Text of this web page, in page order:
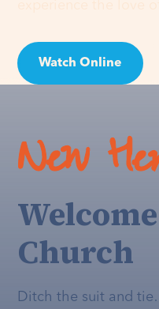
Watch Online
New
Church
Ditch the suit and